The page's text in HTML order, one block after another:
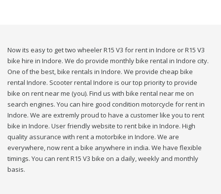
Now its easy to get two wheeler R15 V3 for rent in Indore or R15 V3
bike hire in Indore. We do provide monthly bike rental in Indore city.
One of the best, bike rentals in Indore. We provide cheap bike
rental Indore. Scooter rental Indore is our top priority to provide
bike on rent near me (you). Find us with bike rental near me on
search engines. You can hire good condition motorcycle for rent in
Indore. We are extremly proud to have a customer like you to rent
bike in Indore. User friendly website to rent bike in Indore. High
quality assurance with rent a motorbike in Indore. We are
everywhere, now rent a bike anywhere in india. We have flexible
timings. You can rent R15 V3 bike on a daily, weekly and monthly
basis.